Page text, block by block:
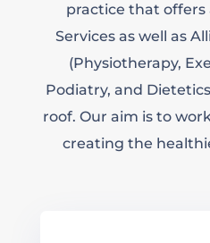
practice that offers
Services as well as
(Physiotherapy,
Podiatry, and
roof. Our aim is to
creating the